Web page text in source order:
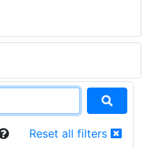
Reset all filters